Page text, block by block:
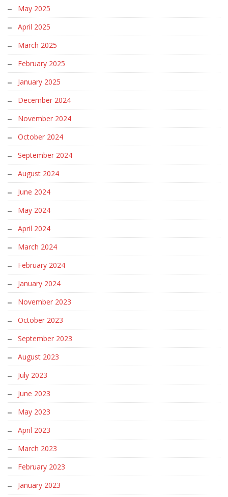
May 2025
April 2025
March 2025
February 2025
January 2025
December 2024
November 2024
October 2024
September 2024
August 2024
June 2024
May 2024
April 2024
March 2024
February 2024
January 2024
November 2023
October 2023
September 2023
August 2023
July 2023
June 2023
May 2023
April 2023
March 2023
February 2023
January 2023